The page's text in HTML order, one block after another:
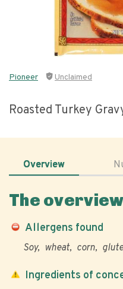
Pioneer Unclaimed
Roasted Turkey
Overview
The overview
Allergens found
Soy wheat corn
Ingredients of